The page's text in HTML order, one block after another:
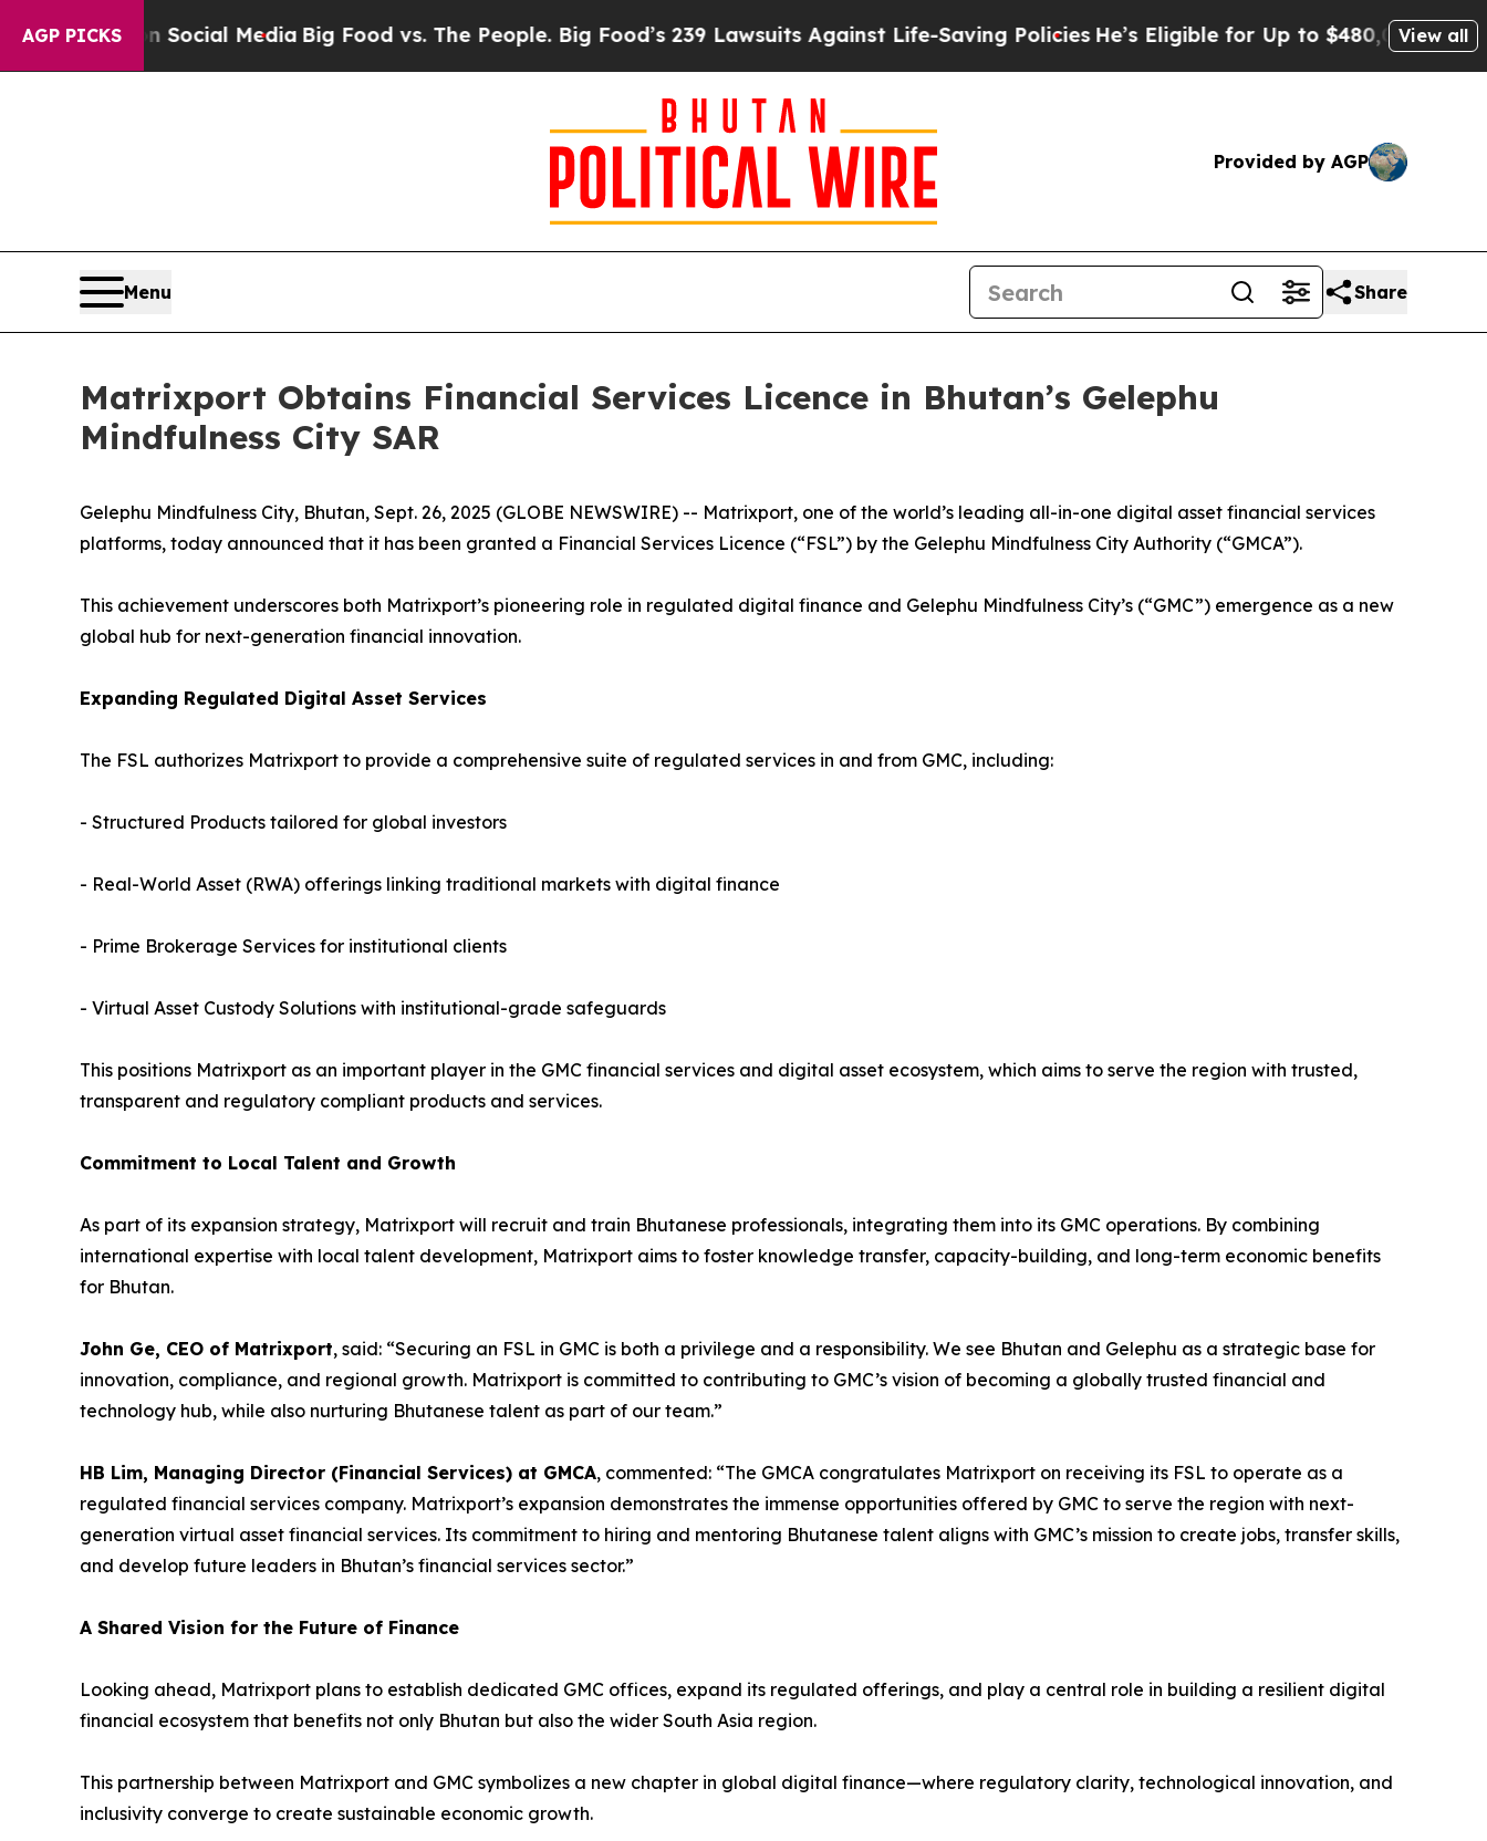
AGP PICKS
on Social MediaBig Food vs. The People. Big Food’s 239 Lawsuits Against Life-Saving PoliciesHe’s Eligible for Up to $480,000 After BeingView all
Provided by AGP
Menu Share
Matrixport Obtains Financial Services Licence in Bhutan’s Gelephu
Mindfulness City SAR
Gelephu Mindfulness City, Bhutan, Sept. 26, 2025 (GLOBE NEWSWIRE) -- Matrixport, one of the world’s leading all-in-one digital asset financial services
platforms, today announced that it has been granted a Financial Services Licence (“FSL”) by the Gelephu Mindfulness City Authority (“GMCA”).
This achievement underscores both Matrixport’s pioneering role in regulated digital finance and Gelephu Mindfulness City’s (“GMC”) emergence as a new
global hub for next-generation financial innovation.
Expanding Regulated Digital Asset Services
The FSL authorizes Matrixport to provide a comprehensive suite of regulated services in and from GMC, including:
- Structured Products tailored for global investors
- Real-World Asset (RWA) offerings linking traditional markets with digital finance
- Prime Brokerage Services for institutional clients
- Virtual Asset Custody Solutions with institutional-grade safeguards
This positions Matrixport as an important player in the GMC financial services and digital asset ecosystem, which aims to serve the region with trusted,
transparent and regulatory compliant products and services.
Commitment to Local Talent and Growth
As part of its expansion strategy, Matrixport will recruit and train Bhutanese professionals, integrating them into its GMC operations. By combining
international expertise with local talent development, Matrixport aims to foster knowledge transfer, capacity-building, and long-term economic benefits
for Bhutan.
John Ge, CEO of Matrixport, said: “Securing an FSL in GMC is both a privilege and a responsibility. We see Bhutan and Gelephu as a strategic base for
innovation, compliance, and regional growth. Matrixport is committed to contributing to GMC’s vision of becoming a globally trusted financial and
technology hub, while also nurturing Bhutanese talent as part of our team.”
HB Lim, Managing Director (Financial Services) at GMCA, commented: “The GMCA congratulates Matrixport on receiving its FSL to operate as a
regulated financial services company. Matrixport’s expansion demonstrates the immense opportunities offered by GMC to serve the region with next-
generation virtual asset financial services. Its commitment to hiring and mentoring Bhutanese talent aligns with GMC’s mission to create jobs, transfer skills,
and develop future leaders in Bhutan’s financial services sector.”
A Shared Vision for the Future of Finance
Looking ahead, Matrixport plans to establish dedicated GMC offices, expand its regulated offerings, and play a central role in building a resilient digital
financial ecosystem that benefits not only Bhutan but also the wider South Asia region.
This partnership between Matrixport and GMC symbolizes a new chapter in global digital finance—where regulatory clarity, technological innovation, and
inclusivity converge to create sustainable economic growth.